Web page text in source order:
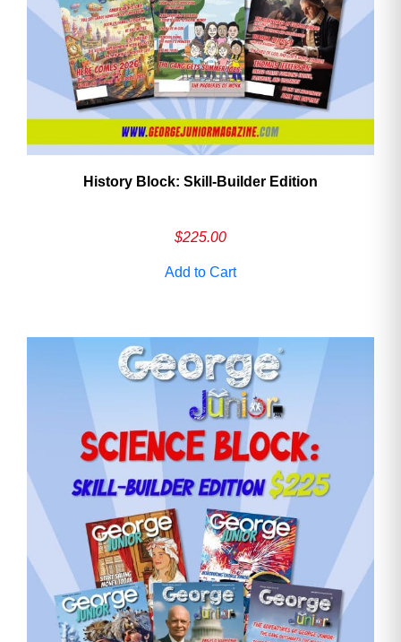
History Block: Skill‑Builder Edition
$225.00
Add to Cart